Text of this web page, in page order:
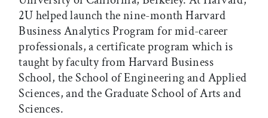
2U helped launch the nine-month Harvard
Business Analytics Program for mid-career
professionals, a certificate program which is
taught by faculty from Harvard Business
School, the School of Engineering and Applied
Sciences, and the Graduate School of Arts and
Sciences.